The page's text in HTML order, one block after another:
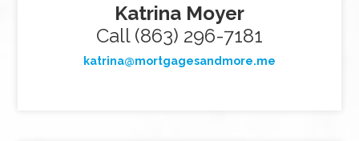
Katrina Moyer
Call (863) 296-7181
katrina@mortgagesandmore.me